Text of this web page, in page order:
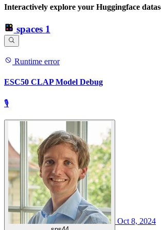
Interactively explore your Huggingface
spaces 1
Runtime error
ESC50 CLAP Model Debug
🎙
Oct 8, 2024